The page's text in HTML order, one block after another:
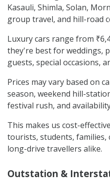
Kasauli, Shimla, Solan,
group travel, and hill-road
Luxury cars range from
they're best for weddings,
guests, special occasions,
Prices may vary based on
season, weekend hill-
festival rush, and
This makes us cost-
tourists, students,
long-drive travellers alike.
Outstation &